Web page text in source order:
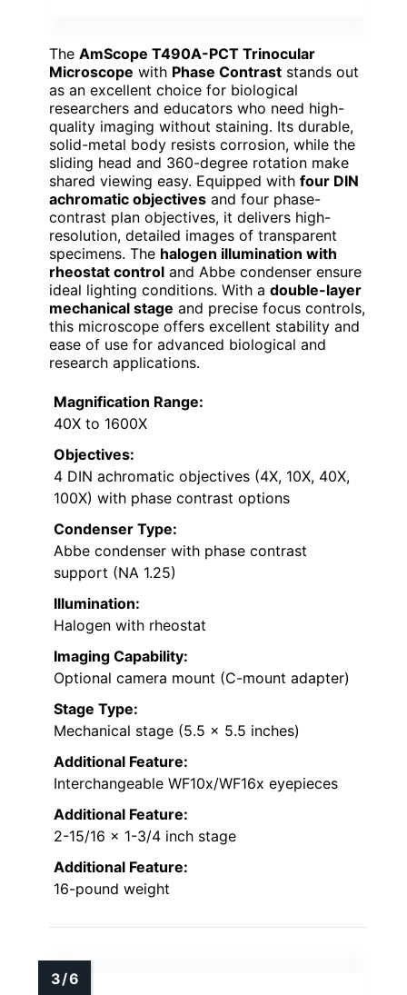
The AmScope T490A-PCT Trinocular
Microscope with Phase Contrast stands out
as an excellent choice for biological
researchers and educators who need high-
quality imaging without staining. Its durable,
solid-metal body resists corrosion, while the
sliding head and 360-degree rotation make
shared viewing easy. Equipped with four DIN
achromatic objectives and four phase-
contrast plan objectives, it delivers high-
resolution, detailed images of transparent
specimens. The halogen illumination with
rheostat control and Abbe condenser ensure
ideal lighting conditions. With a double-layer
mechanical stage and precise focus controls,
this microscope offers excellent stability and
ease of use for advanced biological and
research applications.
Magnification Range:
40X to 1600X
Objectives:
4 DIN achromatic objectives (4X, 10X, 40X,
100X) with phase contrast options
Condenser Type:
Abbe condenser with phase contrast
support (NA 1.25)
Illumination:
Halogen with rheostat
Imaging Capability:
Optional camera mount (C-mount adapter)
Stage Type:
Mechanical stage (5.5 x 5.5 inches)
Additional Feature:
Interchangeable WF10x/WF16x eyepieces
Additional Feature:
2-15/16 x 1-3/4 inch stage
Additional Feature:
16-pound weight